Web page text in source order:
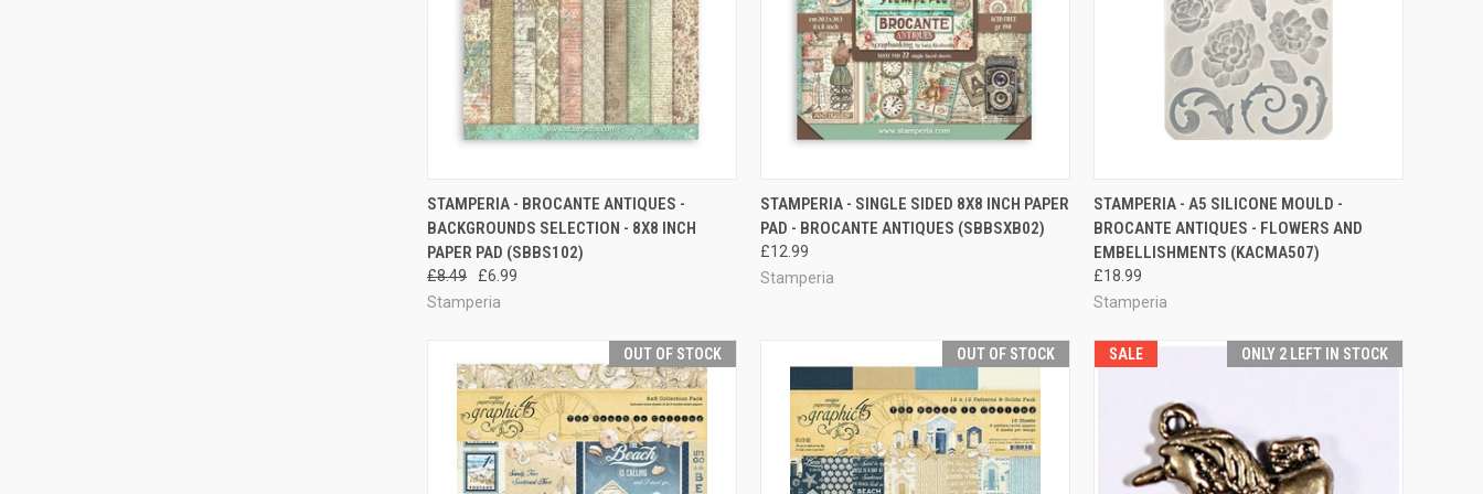
QUICK VIEW
Compare
STAMPERIA - BROCANTE ANTIQUES -
BACKGROUNDS SELECTION - 8X8 INCH
PAPER PAD (SBBS102)
£8.49
£6.99
Stamperia
QUICK VIEW
Compare
STAMPERIA - SINGLE SIDED 8X8 INCH PAPER
PAD - BROCANTE ANTIQUES (SBBSXB02)
£12.99
Stamperia
QUICK VIEW ADD TO CART
Compare
STAMPERIA - A5 SILICONE MOULD -
BROCANTE ANTIQUES - FLOWERS AND
EMBELLISHMENTS (KACMA507)
£18.99
Stamperia
OUT OF STOCK OUT OF STOCK SALE ONLY 2 LEFT IN STOCK